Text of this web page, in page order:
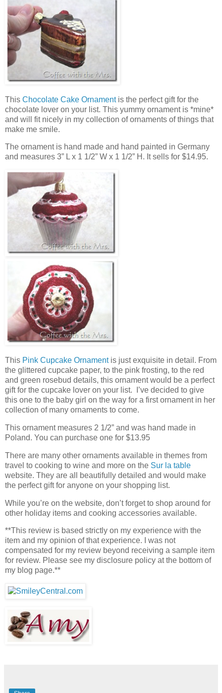
This Chocolate Cake Ornamentis the perfect gift for the
chocolate lover on your list. This yummy ornament is *mine*
and will fit nicely in my collection of ornaments of things that
make me smile.
The ornament is hand made and hand painted in Germany
and measures 3” L x 1 1/2” W x 1 1/2” H. It sells for $14.95.
This Pink Cupcake Ornamentis just exquisite in detail. From
the glittered cupcake paper, to the pink frosting, to the red
and green rosebud details, this ornament would be a perfect
gift for the cupcake lover on your list. I’ve decided to give
this one to the baby girl on the way for a first ornament in her
collection of many ornaments to come.
This ornament measures 2 1/2” and was hand made in
Poland. You can purchase one for $13.95
There are many other ornaments available in themes from
travel to cooking to wine and more on the Sur la table
website. They are all beautifully detailed and would make
the perfect gift for anyone on your shopping list.
While you’re on the website, don’t forget to shop around for
other holiday items and cooking accessories available.
**This review is based strictly on my experience with the
item and my opinion of that experience. I was not
compensated for my review beyond receiving a sample item
for review. Please see my disclosure policy at the bottom of
my blog page.**